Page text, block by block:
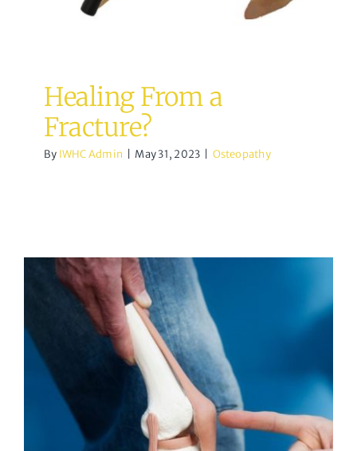
Healing From a
Fracture?
By IWHC Admin May 31, 2023 Osteopathy
Are your joints popping,
grinding or clicking?
Osteopathy